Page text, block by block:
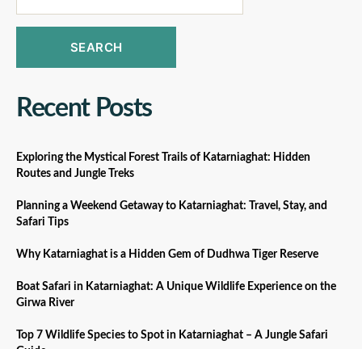
SEARCH
Recent Posts
Exploring the Mystical Forest Trails of Katarniaghat: Hidden
Routes and Jungle Treks
Planning a Weekend Getaway to Katarniaghat: Travel, Stay, and
Safari Tips
Why Katarniaghat is a Hidden Gem of Dudhwa Tiger Reserve
Boat Safari in Katarniaghat: A Unique Wildlife Experience on the
Girwa River
Top 7 Wildlife Species to Spot in Katarniaghat – A Jungle Safari